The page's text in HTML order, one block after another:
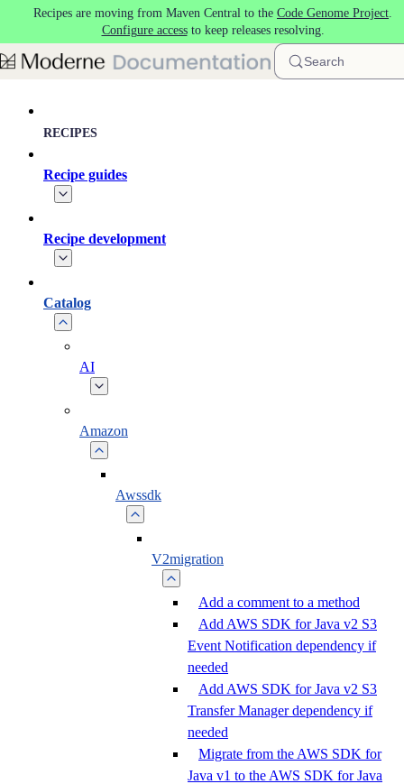
Skip to main content
Recipes are moving from Maven Central to the Code Genome Project.
Configure accessto keep releases resolving.
Search
RECIPES
Recipe guides
Recipe development
Catalog
AI
Amazon
Awssdk
V2migration
Add a comment to a method
Add AWS SDK for Java v2 S3
Event Notification dependency if
needed
Add AWS SDK for Java v2 S3
Transfer Manager dependency if
needed
Migrate from the AWS SDK for
Java v1 to the AWS SDK for Java